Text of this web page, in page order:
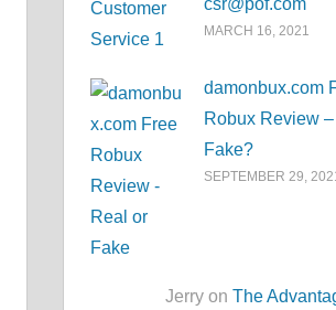
MARCH 16, 2021
damonbux.com
Robux Review
Fake?
SEPTEMBER 29,
Jerry onThe